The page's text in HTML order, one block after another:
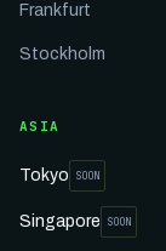
Frankfurt
Stockholm
ASIA
Tokyo SOON
Singapore SOON